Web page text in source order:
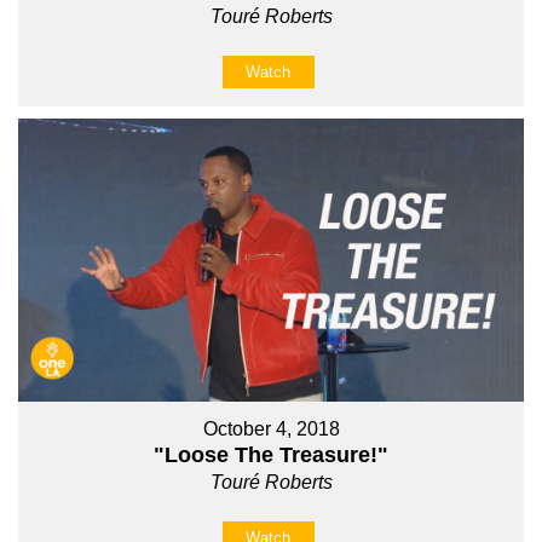
Touré Roberts
Watch
October 4, 2018
"Loose The Treasure!"
Touré Roberts
Watch